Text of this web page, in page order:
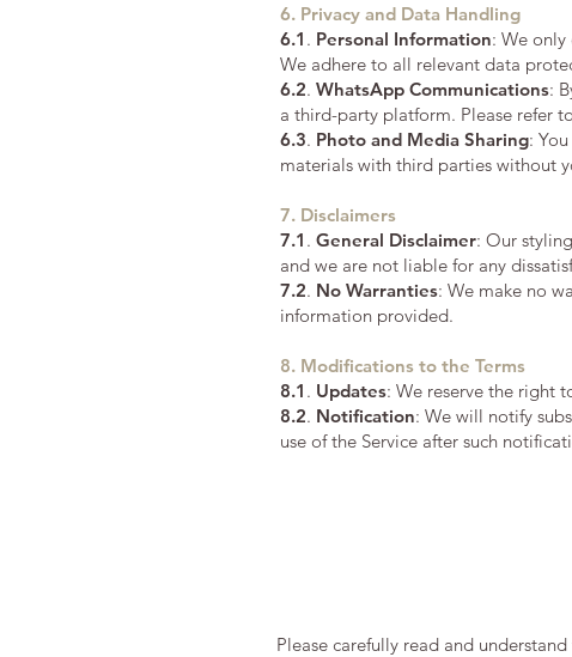
6. Privacy and Data Handling
6.1 . Personal Information: We
We adhere to all relevant data
6.2. WhatsApp Communications:
a third-party platform. Please refer
6.3. Photo and Media Sharing:
materials with third parties without
7. Disclaimers
7.1 . General Disclaimer: Our
and we are not liable for any
7.2. No Warranties: We make no
information provided.
8. Modifications to the Terms
8.1 . Updates: We reserve the right
8.2. Notification: We will notify
use of the Service after such
Please carefully read and